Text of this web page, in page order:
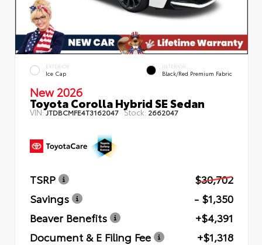
EXTERIOR
Ice Cap
INTERIOR
Black/Red Premium Fabric
New 2026
Toyota Corolla Hybrid SE Sedan
VIN:JTDBCMFE4T3162047 Stock: 2662047
TSRP
$30,702
Savings
- $1,350
Beaver Benefits
+$4,391
Document & E Filing Fee
+$1,318